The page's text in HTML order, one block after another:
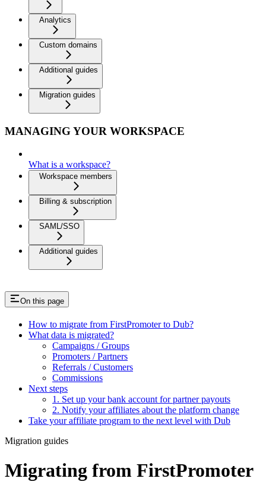
Analytics
Custom domains
Additional guides
Migration guides
MANAGING YOUR WORKSPACE
What is a workspace?
Workspace members
Billing & subscription
SAML/SSO
Additional guides
On this page
How to migrate from FirstPromoter to Dub?
What data is migrated?
Campaigns / Groups
Promoters / Partners
Referrals / Customers
Commissions
Next steps
1. Set up your bank account for partner payouts
2. Notify your affiliates about the platform change
Take your affiliate program to the next level with Dub
Migration guides
Migrating from FirstPromoter